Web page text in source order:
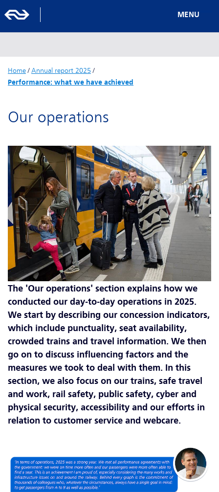
MENU
Home/ Annual report 2025 /
Performance: what we have achieved
Our operations
The 'Our operations' section explains how we
conducted our day-to-day operations in 2025.
We start by describing our concession indicators,
which include punctuality, seat availability,
crowded trains and travel information. We then
go on to discuss influencing factors and the
measures we took to deal with them. In this
section, we also focus on our trains, safe travel
and work, rail safety, public safety, cyber and
physical security, accessibility and our efforts in
relation to customer service and webcare.